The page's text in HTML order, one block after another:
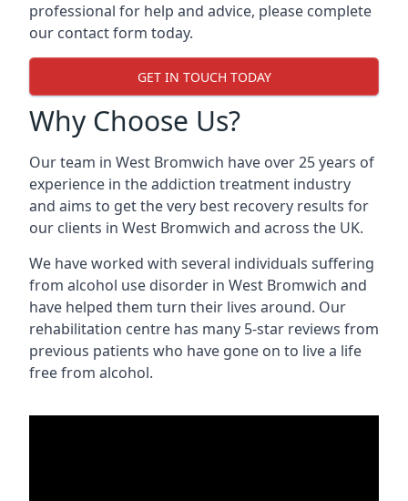
professional for help and advice, please complete
our contact form today.
GET IN TOUCH TODAY
Why Choose Us?
Our team in West Bromwich have over 25 years of
experience in the addiction treatment industry
and aims to get the very best recovery results for
our clients in West Bromwich and across the UK.
We have worked with several individuals suffering
from alcohol use disorder in West Bromwich and
have helped them turn their lives around. Our
rehabilitation centre has many 5-star reviews from
previous patients who have gone on to live a life
free from alcohol.